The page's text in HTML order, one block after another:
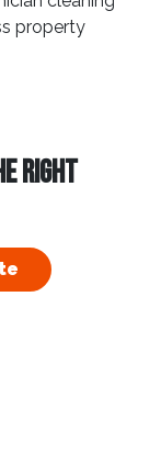
RIGHT